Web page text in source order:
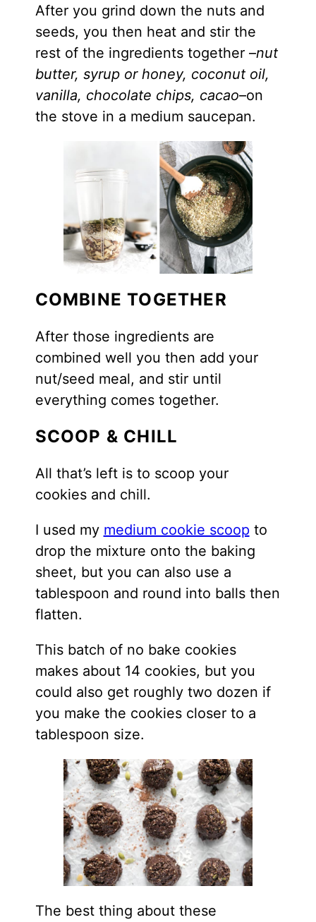
After you grind down the nuts and
seeds, you then heat and stir the
rest of the ingredients together –nut
butter, syrup or honey, coconut oil,
vanilla, chocolate chips, cacao–on
the stove in a medium saucepan.
COMBINE TOGETHER
After those ingredients are
combined well you then add your
nut/seed meal, and stir until
everything comes together.
SCOOP & CHILL
All that’s left is to scoop your
cookies and chill.
I used my medium cookie scoopto
drop the mixture onto the baking
sheet, but you can also use a
tablespoon and round into balls then
flatten.
This batch of no bake cookies
makes about 14 cookies, but you
could also get roughly two dozen if
you make the cookies closer to a
tablespoon size.
The best thing about these